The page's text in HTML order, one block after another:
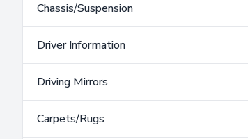
Chassis/Suspension
Driver Information
Driving Mirrors
Carpets/Rugs